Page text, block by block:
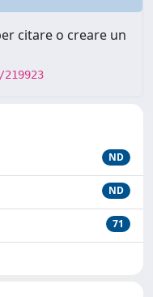
citare o creare un
ND
ND
71